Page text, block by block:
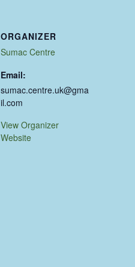
ORGANIZER
Sumac Centre
Email:
sumac.centre.uk@gma
il.com
View Organizer
Website